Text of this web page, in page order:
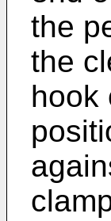
the
the
hook